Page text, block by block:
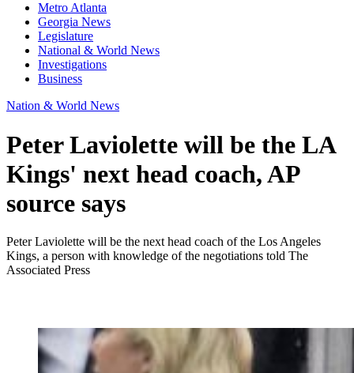
Metro Atlanta
Georgia News
Legislature
National & World News
Investigations
Business
Nation & World News
Peter Laviolette will be the LA
Kings' next head coach, AP
source says
Peter Laviolette will be the next head coach of the Los Angeles
Kings, a person with knowledge of the negotiations told The
Associated Press